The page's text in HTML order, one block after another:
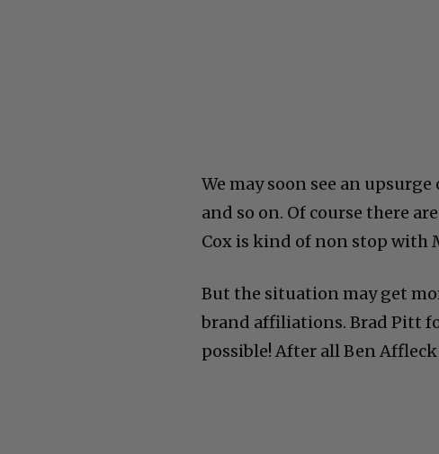
We may soon see an
and so on. Of course there
Cox is kind of non stop with
But the situation may get
brand affiliations. Brad Pitt
possible! After all Ben